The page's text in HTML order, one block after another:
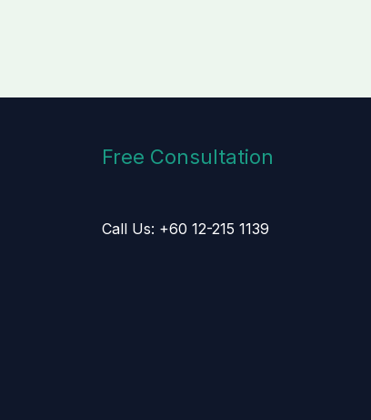
Free Consultation
Call Us: +60 12-215 1139